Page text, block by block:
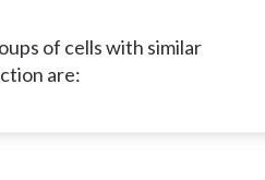
of cells with similar
are: